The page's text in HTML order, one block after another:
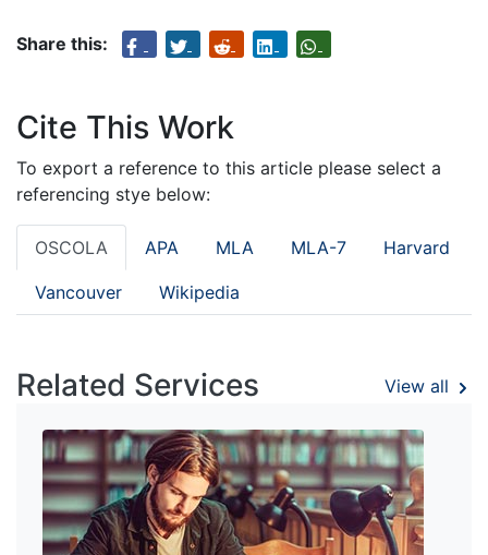
Share this:
Cite This Work
To export a reference to this article please select a
referencing stye below:
OSCOLA APA MLA MLA-7 Harvard
Vancouver Wikipedia
Related Services View all